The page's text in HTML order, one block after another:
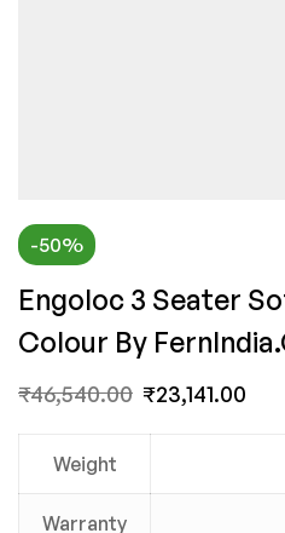
-50%
Engoloc 3 Seater
Colour By
₹46,540.00 ₹23,141.00
Weight
Warranty